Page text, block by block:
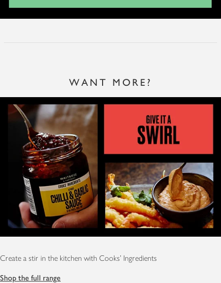
WANT MORE?
Create a stir in the kitchen with Cooks' Ingredients
Shop the full range